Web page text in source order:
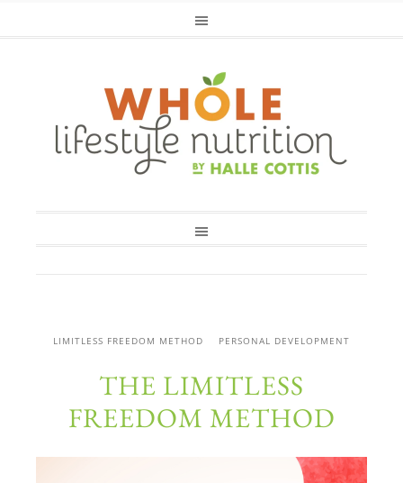
LIMITLESS FREEDOM METHOD PERSONAL DEVELOPMENT
THE LIMITLESS
FREEDOM METHOD